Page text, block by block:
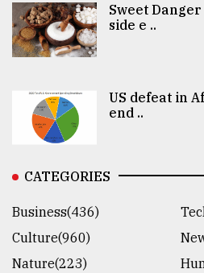
Sweet
side e ..
US defeat in
end ..
CATEGORIES
Business(436)
Culture(960)
Nature(223)